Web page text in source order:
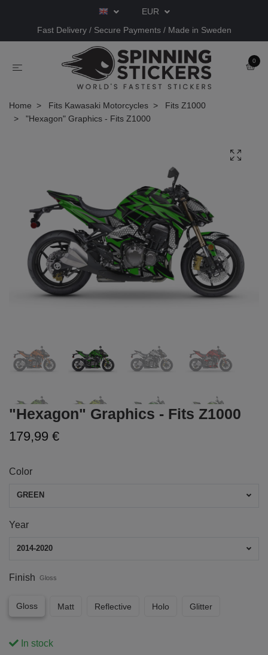
EUR
Fast Delivery / Secure Payments / Made in Sweden
0
Home Fits Kawasaki Motorcycles
Fits Z1000
"Hexagon" Graphics - Fits Z1000
"Hexagon" Graphics - Fits Z1000
179,99 €
Color
GREEN
Year
2014-2020
Finish Gloss
Gloss Matt Reflective Holo Glitter
In stock